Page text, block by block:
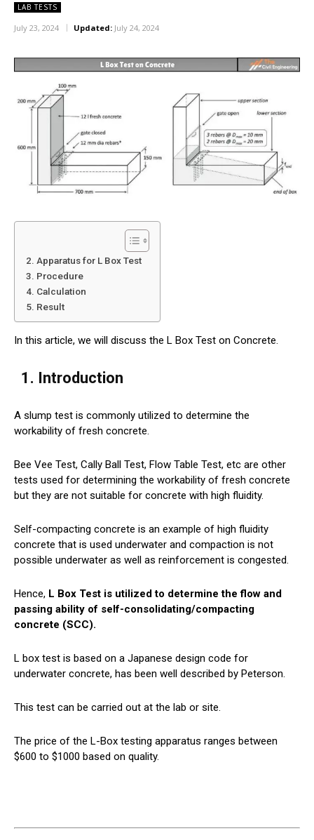
LAB TESTS
July 23, 2024 Updated: July 24, 2024
2. Apparatus for L Box Test
3. Procedure
4. Calculation
5. Result
In this article, we will discuss the L Box Test on Concrete.
1. Introduction
A slump test is commonly utilized to determine the
workability of fresh concrete.
Bee Vee Test, Cally Ball Test, Flow Table Test, etc are other
tests used for determining the workability of fresh concrete
but they are not suitable for concrete with high fluidity.
Self-compacting concrete is an example of high fluidity
concrete that is used underwater and compaction is not
possible underwater as well as reinforcement is congested.
Hence, L Box Test is utilized to determine the flow and
passing ability of self-consolidating/compacting
concrete (SCC).
L box test is based on a Japanese design code for
underwater concrete, has been well described by Peterson.
This test can be carried out at the lab or site.
The price of the L-Box testing apparatus ranges between
$600 to $1000 based on quality.